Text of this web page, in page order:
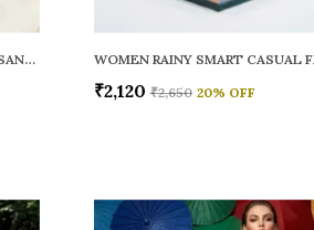
WOMEN COMFORT SMART CASUAL SANDALS
₹2,120 ₹2,650 20% OFF